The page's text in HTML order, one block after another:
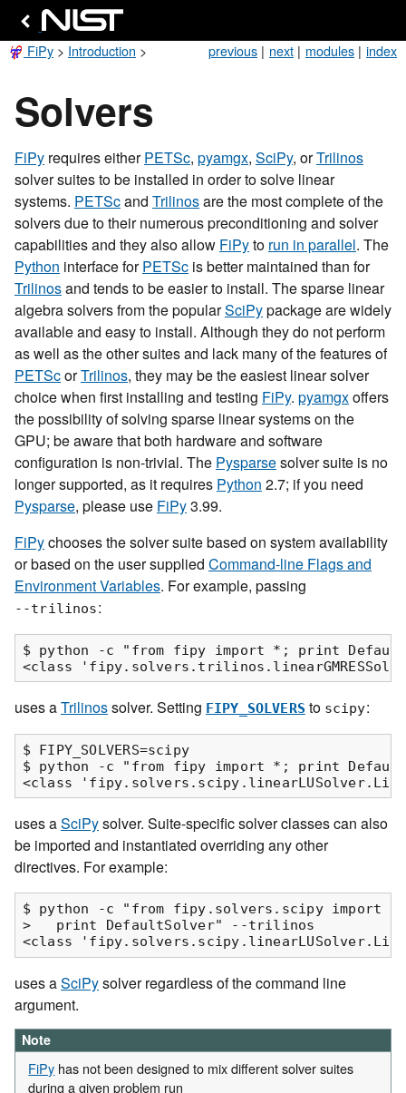
index
modules |
next |
previous |
FiPy > Introduction >
Solvers
FiPy requires eitherPETSc, pyamgx, SciPy, orTrilinos
solver suites to be installed in order to solve linear
systems. PETScand Trilinosare the most complete of the
solvers due to their numerous preconditioning and solver
capabilities and they also allow FiPyto run in parallel. The
Python interface forPETSc is better maintained than for
Trilinosand tends to be easier to install. The sparse linear
algebra solvers from the popularSciPypackage are widely
available and easy to install. Although they do not perform
as well as the other suites and lack many of the features of
PETScorTrilinos, they may be the easiest linear solver
choice when first installing and testing FiPy. pyamgxoffers
the possibility of solving sparse linear systems on the
GPU; be aware that both hardware and software
configuration is non-trivial. The Pysparsesolver suite is no
longer supported, as it requires Python 2.7; if you need
Pysparse, please use FiPy3.99.
FiPychooses the solver suite based on system availability
or based on the user supplied Command-line Flags and
Environment Variables. For example, passing
--trilinos:
$ python -c "from fipy import *; print
uses aTrilinossolver. Setting FIPY_SOLVERS to scipy:
$ FIPY_SOLVERS=scipy
$ python -c "from fipy import *; print
uses aSciPysolver. Suite-specific solver classes can also
be imported and instantiated overriding any other
directives. For example:
$ python -c "from fipy.solvers.scipy import
>   print DefaultSolver" --trilinos
uses aSciPysolver regardless of the command line
argument.
Note
FiPy has not been designed to mix different solver suites
during a given problem run